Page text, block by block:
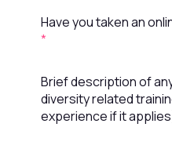
Have you taken an
*
Brief description of
diversity related
experience if it